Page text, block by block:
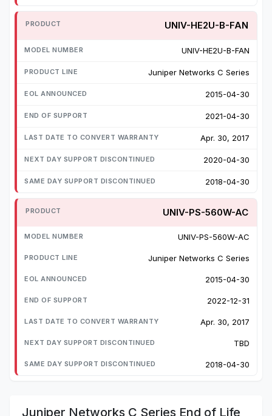
UNIV-HE2U-B-FAN
UNIV-HE2U-B-FAN
Juniper Networks C Series
2015-04-30
2021-04-30
Apr. 30, 2017
2020-04-30
2018-04-30
UNIV-PS-560W-AC
UNIV-PS-560W-AC
Juniper Networks C Series
2015-04-30
2022-12-31
Apr. 30, 2017
TBD
2018-04-30
Juniper Networks C Series End of Life